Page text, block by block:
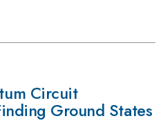
Circuit
Ground States